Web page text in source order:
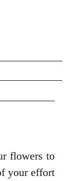
flowers to
your effort